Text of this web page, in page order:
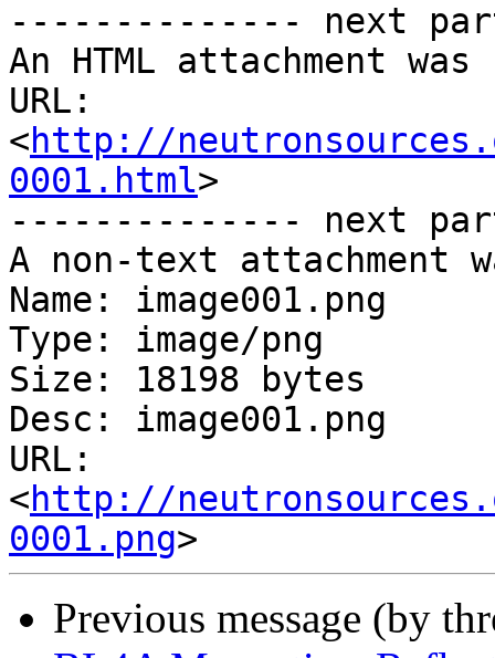
-------------- next
An HTML attachment
URL:
<http://
0001.html>
-------------- next
A non-text attachment
Name: image001.png
Type: image/png
Size: 18198 bytes
Desc: image001.png
URL:
<http://
0001.png
Previous message (by